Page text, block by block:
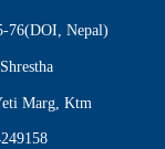
76(DOI, Nepal)
Marg, Ktm